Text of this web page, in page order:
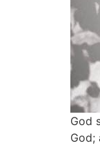
God
God;